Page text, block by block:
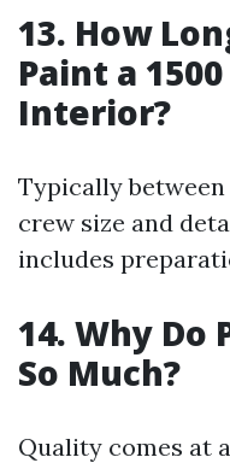
13. How
Paint a
Interior?
Typically
crew size and
includes
14. Why Do
So Much?
Quality comes at